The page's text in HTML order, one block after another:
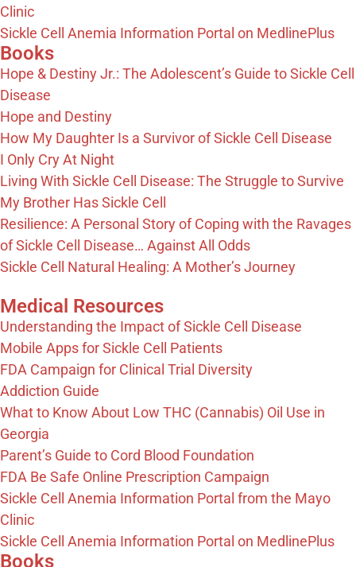
Clinic
Sickle Cell Anemia Information Portal on MedlinePlus
Books
Hope & Destiny Jr.: The Adolescent’s Guide to Sickle Cell
Disease
Hope and Destiny
How My Daughter Is a Survivor of Sickle Cell Disease
I Only Cry At Night
Living With Sickle Cell Disease: The Struggle to Survive
My Brother Has Sickle Cell
Resilience: A Personal Story of Coping with the Ravages
of Sickle Cell Disease… Against All Odds
Sickle Cell Natural Healing: A Mother’s Journey
Medical Resources
Understanding the Impact of Sickle Cell Disease
Mobile Apps for Sickle Cell Patients
FDA Campaign for Clinical Trial Diversity
Addiction Guide
What to Know About Low THC (Cannabis) Oil Use in
Georgia
Parent’s Guide to Cord Blood Foundation
FDA Be Safe Online Prescription Campaign
Sickle Cell Anemia Information Portal from the Mayo
Clinic
Sickle Cell Anemia Information Portal on MedlinePlus
Books